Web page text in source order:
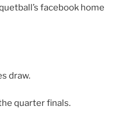
facebook home
draw.
quarter finals.